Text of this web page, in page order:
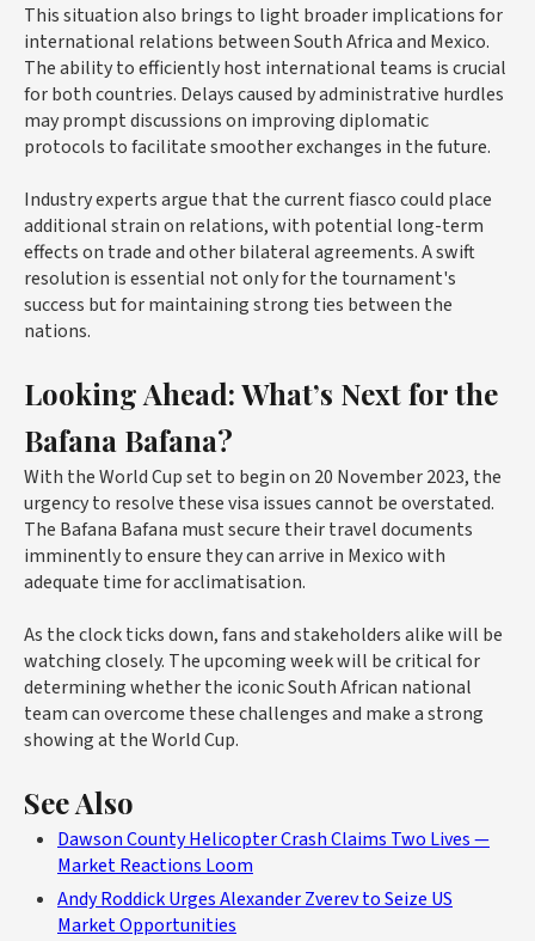
This situation also brings to light broader implications for
international relations between South Africa and Mexico.
The ability to efficiently host international teams is crucial
for both countries. Delays caused by administrative hurdles
may prompt discussions on improving diplomatic
protocols to facilitate smoother exchanges in the future.
Industry experts argue that the current fiasco could place
additional strain on relations, with potential long-term
effects on trade and other bilateral agreements. A swift
resolution is essential not only for the tournament's
success but for maintaining strong ties between the
nations.
Looking Ahead: What’s Next for the
Bafana Bafana?
With the World Cup set to begin on 20 November 2023, the
urgency to resolve these visa issues cannot be overstated.
The Bafana Bafana must secure their travel documents
imminently to ensure they can arrive in Mexico with
adequate time for acclimatisation.
As the clock ticks down, fans and stakeholders alike will be
watching closely. The upcoming week will be critical for
determining whether the iconic South African national
team can overcome these challenges and make a strong
showing at the World Cup.
See Also
Dawson County Helicopter Crash Claims Two Lives —
Market Reactions Loom
Andy Roddick Urges Alexander Zverev to Seize US
Market Opportunities